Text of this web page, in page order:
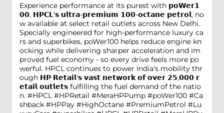
Experience performance at its purest with 𝗽𝗼𝗪𝗲𝗿𝟭
𝟬𝟬, 𝗛𝗣𝗖𝗟'𝘀 𝘂𝗹𝘁𝗿𝗮-𝗽𝗿𝗲𝗺𝗶𝘂𝗺 𝟭𝟬𝟬-𝗼𝗰𝘁𝗮𝗻𝗲 𝗽𝗲𝘁𝗿𝗼𝗹, no
w available at select retail outlets across New Delhi.
Specially engineered for high-performance luxury ca
rs and superbikes, poWer100 helps reduce engine kn
ocking while delivering sharper acceleration and im
proved fuel economy - so every drive feels more po
werful. HPCL continues to power India's mobility thr
ough 𝗛𝗣 𝗥𝗲𝘁𝗮𝗶𝗹'𝘀 𝘃𝗮𝘀𝘁 𝗻𝗲𝘁𝘄𝗼𝗿𝗸 𝗼𝗳 𝗼𝘃𝗲𝗿 𝟮𝟱,𝟬𝟬𝟬 𝗿
𝗲𝘁𝗮𝗶𝗹 𝗼𝘂𝘁𝗹𝗲𝘁𝘀 fulfilling the fuel demand of the natio
n. #HPCL #HPRetail #MeraHPPump #poWer100 #Ca
shback #HPPay #HighOctane #PremiumPetrol #Lu